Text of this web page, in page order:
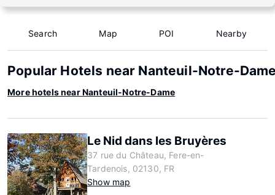
Search Map POI Nearby
Popular Hotels near Nanteuil-Notre-
More hotels near Nanteuil-Notre-Dame
Le Nid dans les Bruyères
37 rue du Château, Fere-en-
Tardenois, 02130, FR
Show map